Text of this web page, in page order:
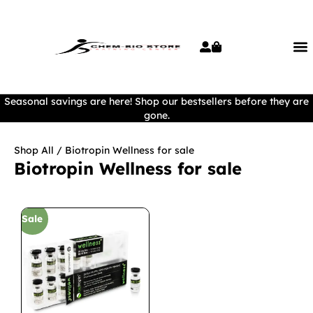
Seasonal savings are here! Shop our bestsellers before they are
gone.
Shop All / Biotropin Wellness for sale
Biotropin Wellness for sale
Sale